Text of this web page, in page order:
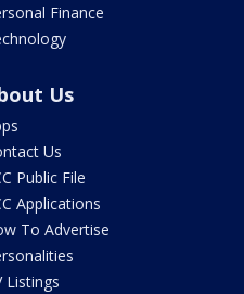
Finance
Us
Us
Public File
Applications
To Advertise
Listings